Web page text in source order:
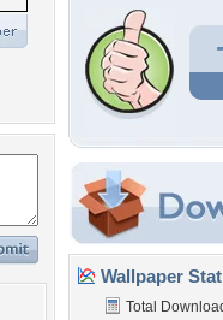
Wallpaper
Total